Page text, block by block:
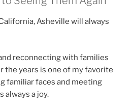
Asheville will always
reconnecting with families
the years is one of my favorite
familiar faces and meeting
always a joy.